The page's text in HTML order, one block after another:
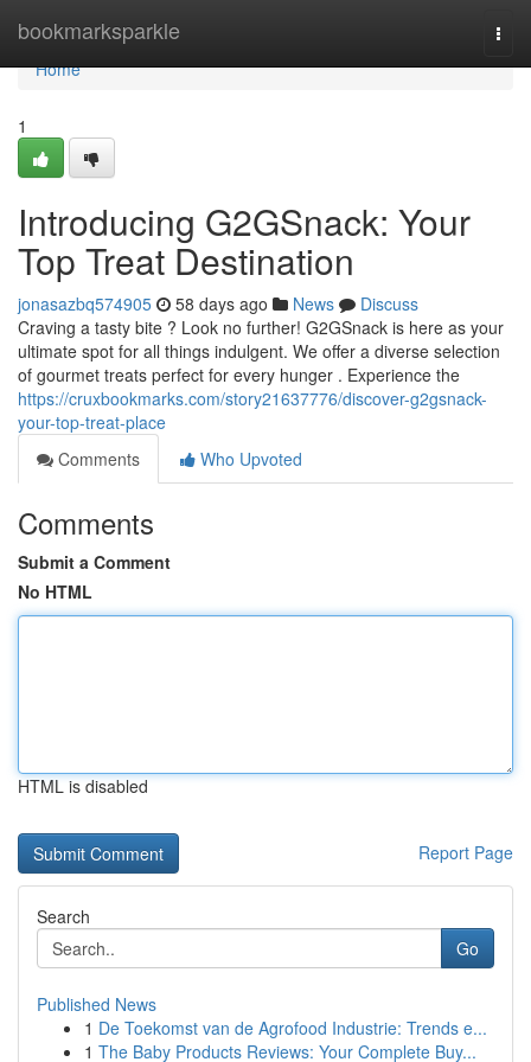
bookmarksparkle
Home
Home
1
Introducing G2GSnack: Your
Top Treat Destination
jonasazbq574905 58 days ago News
Discuss
Craving a tasty bite ? Look no further! G2GSnack is here as your
ultimate spot for all things indulgent. We offer a diverse selection
of gourmet treats perfect for every hunger . Experience the
https://cruxbookmarks.com/story21637776/discover-g2gsnack-
your-top-treat-place
Comments
Who Upvoted
Comments
Submit a Comment
No HTML
HTML is disabled
Report Page
Search
Go
Published News
1 De Toekomst van de Agrofood Industrie: Trends e...
1 The Baby Products Reviews: Your Complete Buy...